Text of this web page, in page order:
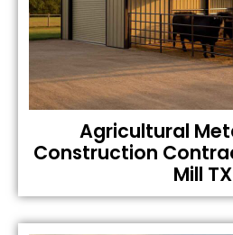
Agricultural
Construction
Mill TX